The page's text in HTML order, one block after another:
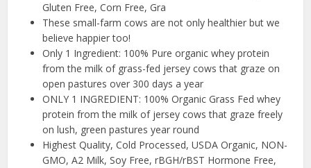
Gluten Free, Corn Free, Gra
These small-farm cows are not only healthier but we
believe happier too!
Only 1 Ingredient: 100% Pure organic whey protein
from the milk of grass-fed jersey cows that graze on
open pastures over 300 days a year
ONLY 1 INGREDIENT: 100% Organic Grass Fed whey
protein from the milk of jersey cows that graze freely
on lush, green pastures year round
Highest Quality, Cold Processed, USDA Organic, NON-
GMO, A2 Milk, Soy Free, rBGH/rBST Hormone Free,